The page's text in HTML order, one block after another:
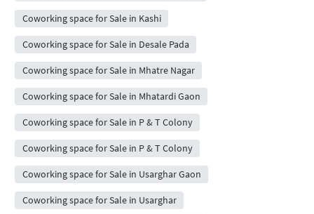
Coworking space for Sale in Kashi
Coworking space for Sale in Desale Pada
Coworking space for Sale in Mhatre Nagar
Coworking space for Sale in Mhatardi Gaon
Coworking space for Sale in P & T Colony
Coworking space for Sale in P & T Colony
Coworking space for Sale in Usarghar Gaon
Coworking space for Sale in Usarghar